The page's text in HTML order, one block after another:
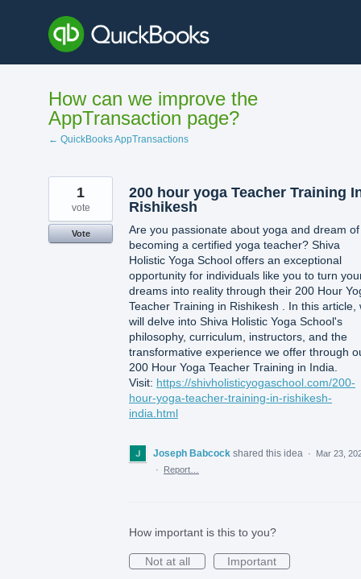
content
How can we improve the
AppTransaction page?
← QuickBooks AppTransactions
200 hour yoga Teacher Training
Rishikesh
Are you passionate about yoga and dream of
becoming a certified yoga teacher? Shiva
Holistic Yoga School offers an exceptional
opportunity for individuals like you to turn
dreams into reality through their 200 Hour
Teacher Training in Rishikesh . In this article,
will delve into Shiva Holistic Yoga School's
philosophy, curriculum, instructors, and the
transformative experience we offer through
200 Hour Yoga Teacher Training in India.
Visit: https://shivholisticyogaschool.com/200-
hour-yoga-teacher-training-in-rishikesh-
india.html
1
vote
Vote
Joseph Babcock shared this idea ·
Mar 23,
·
Report…
How important is this to you?
Not at all
Important